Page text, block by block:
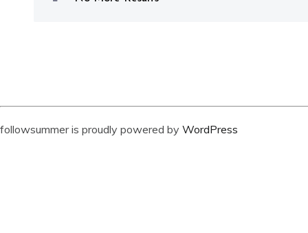
followsummer is proudly powered by WordPress